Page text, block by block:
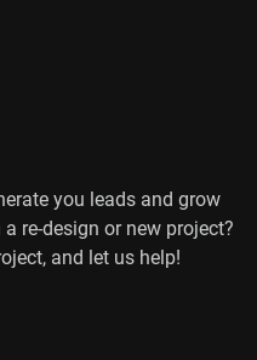
you leads and grow
re-design or new project?
and let us help!